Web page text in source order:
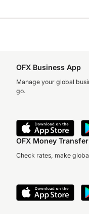
OFX Business App
Manage your global
go.
OFX Money
Check rates, make